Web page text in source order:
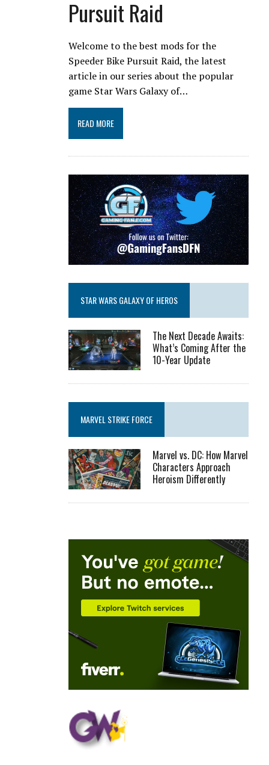
Pursuit Raid
Welcome to the best mods for the
Speeder Bike Pursuit Raid, the latest
article in our series about the popular
game Star Wars Galaxy of…
READ MORE
STAR WARS GALAXY OF HEROS
The Next Decade Awaits:
What’s Coming After the
10-Year Update
MARVEL STRIKE FORCE
Marvel vs. DC: How Marvel
Characters Approach
Heroism Differently